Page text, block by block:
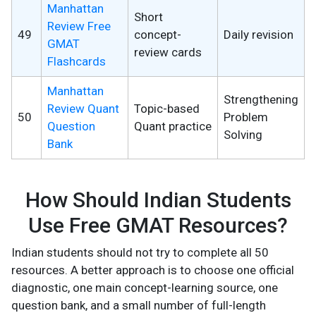
49
Manhattan
Review Free
GMAT
Flashcards
Short
concept-
review cards
Daily revision
50
Manhattan
Review Quant
Question
Bank
Topic-based
Quant practice
Strengthening
Problem
Solving
How Should Indian Students
Use Free GMAT Resources?
Indian students should not try to complete all 50
resources. A better approach is to choose one official
diagnostic, one main concept-learning source, one
question bank, and a small number of full-length